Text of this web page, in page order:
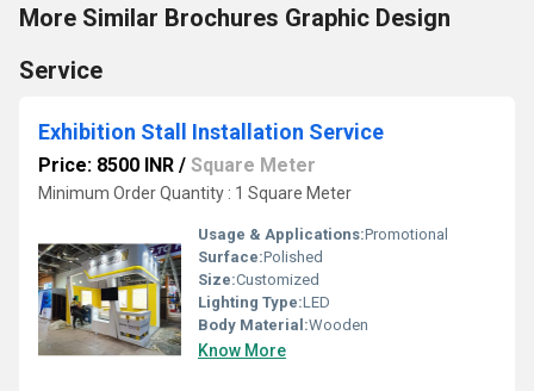
More Similar Brochures Graphic Design
Service
Exhibition Stall Installation Service
Price: 8500 INR / Square Meter
Minimum Order Quantity : 1 Square Meter
Usage & Applications:Promotional
Surface:Polished
Size:Customized
Lighting Type:LED
Body Material:Wooden
Know More